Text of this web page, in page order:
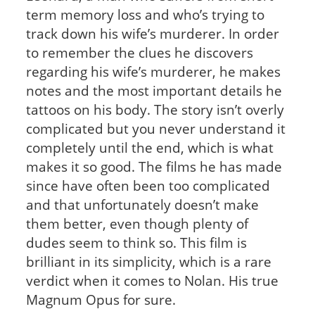
term memory loss and who’s trying to
track down his wife’s murderer. In order
to remember the clues he discovers
regarding his wife’s murderer, he makes
notes and the most important details he
tattoos on his body. The story isn’t overly
complicated but you never understand it
completely until the end, which is what
makes it so good. The films he has made
since have often been too complicated
and that unfortunately doesn’t make
them better, even though plenty of
dudes seem to think so. This film is
brilliant in its simplicity, which is a rare
verdict when it comes to Nolan. His true
Magnum Opus for sure.